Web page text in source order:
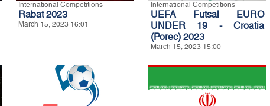
International Competitions
Rabat 2023
March 15, 2023 16:01
International Competitions
UEFA Futsal EURO
UNDER 19 - Croatia
(Porec) 2023
March 15, 2023 15:00